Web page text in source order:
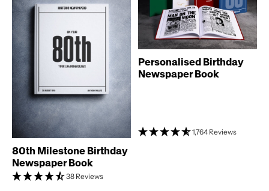
80th Milestone Birthday
Newspaper Book
38 Reviews
Personalised Birthday
Newspaper Book
1,764 Reviews